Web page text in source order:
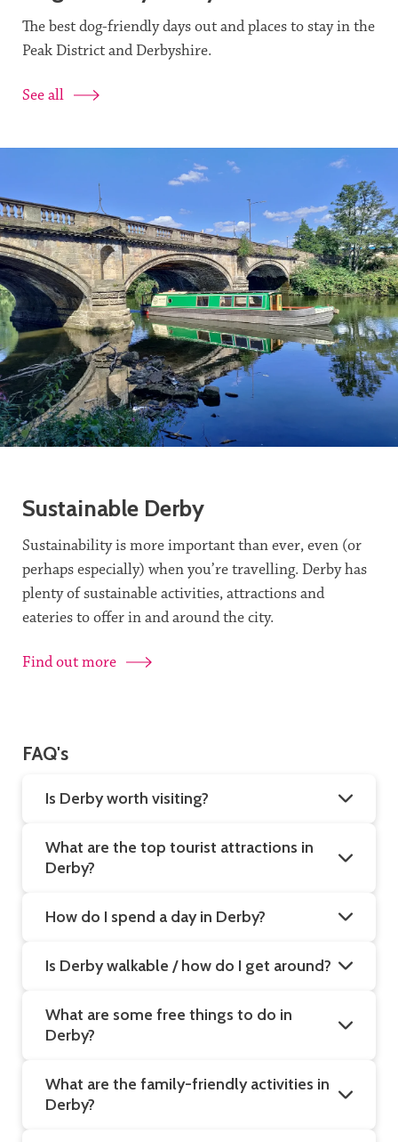
The best dog-friendly days out and places to stay in the
Peak District and Derbyshire.
See all
Sustainable Derby
Sustainability is more important than ever, even (or
perhaps especially) when you’re travelling. Derby has
plenty of sustainable activities, attractions and
eateries to offer in and around the city.
Find out more
FAQ's
Is Derby worth visiting?
What are the top tourist attractions in
Derby?
How do I spend a day in Derby?
Is Derby walkable / how do I get around?
What are some free things to do in
Derby?
What are the family-friendly activities in
Derby?